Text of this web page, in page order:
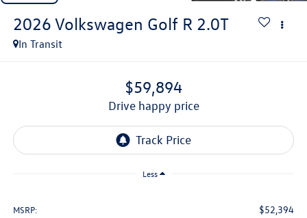
2026 Volkswagen Golf R 2.0T
In Transit
$59,894
drive happy price
Less
MSRP: $52,394